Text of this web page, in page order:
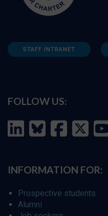
STAFF INTRANET
FOLLOW US:
INFORMATION FOR:
Prospective students
Alumni